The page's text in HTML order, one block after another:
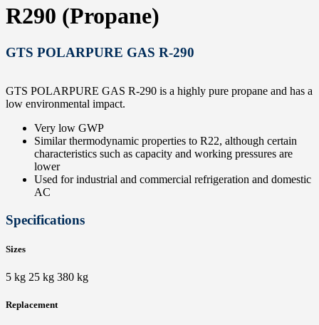
R290 (Propane)
GTS POLARPURE GAS R-290
GTS POLARPURE GAS R-290 is a highly pure propane and has a
low environmental impact.
Very low GWP
Similar thermodynamic properties to R22, although certain
characteristics such as capacity and working pressures are
lower
Used for industrial and commercial refrigeration and domestic
AC
Specifications
Sizes
5 kg 25 kg 380 kg
Replacement